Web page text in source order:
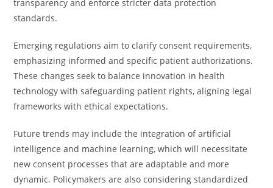
transparency and enforce stricter data protection
standards.
Emerging regulations aim to clarify consent requirements,
emphasizing informed and specific patient authorizations.
These changes seek to balance innovation in health
technology with safeguarding patient rights, aligning legal
frameworks with ethical expectations.
Future trends may include the integration of artificial
intelligence and machine learning, which will necessitate
new consent processes that are adaptable and more
dynamic. Policymakers are also considering standardized